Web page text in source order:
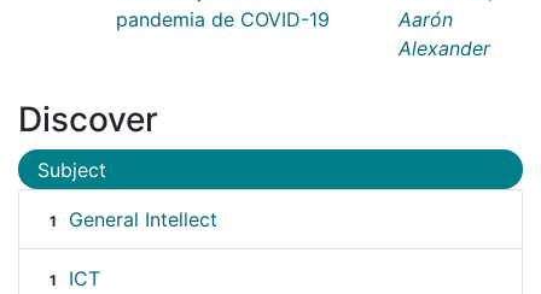
pandemia de COVID-19
Aarón
Alexander
Discover
Subject
1 General Intellect
1 ICT